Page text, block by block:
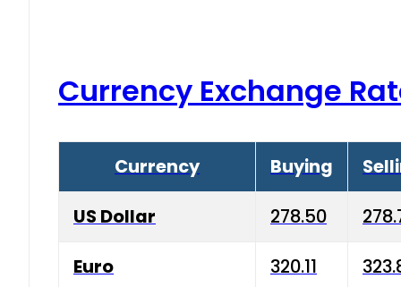
Currency Exchange
Currency Buying
US Dollar 278.50
Euro 320.11